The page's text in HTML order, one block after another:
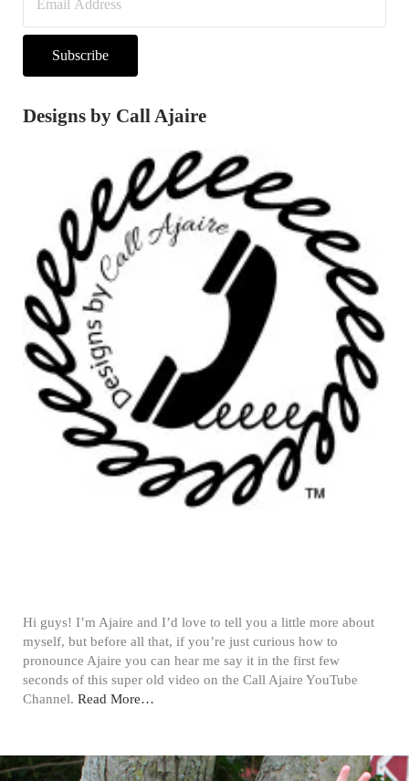
Subscribe
Designs by Call Ajaire
Hi guys! I’m Ajaire and I’d love to tell you a little more about
myself, but before all that, if you’re just curious how to
pronounce Ajaire you can hear me say it in the first few
seconds of this super old video on the Call Ajaire YouTube
Channel. Read More…